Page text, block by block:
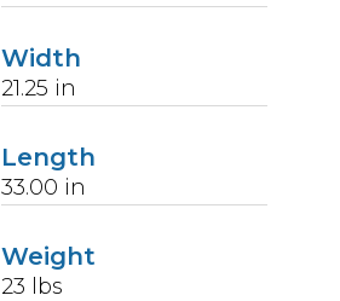
Width
21.25 in
Length
33.00 in
Weight
23 lbs